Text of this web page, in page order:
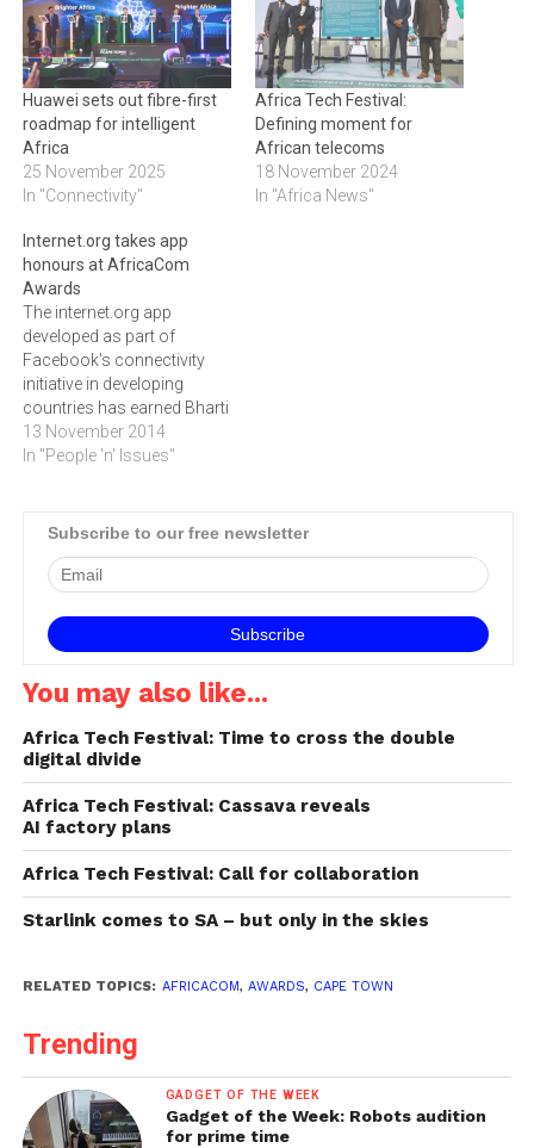
Huawei sets out fibre-first
roadmap for intelligent
Africa
25 November 2025
In "Connectivity"
Africa Tech Festival:
Defining moment for
African telecoms
18 November 2024
In "Africa News"
Internet.org takes app
honours at AfricaCom
Awards
The internet.org app
developed as part of
Facebook's connectivity
initiative in developing
countries has earned Bharti
Airtel the award for Best
App for Africa.The 2014
acknowledge excellence in
Telecommunications and
Media across Africa, saw a
record number of entries
this year.The…
13 November 2014
In "People 'n' Issues"
Subscribe to our free newsletter
You may also like...
Africa Tech Festival: Time to cross the double
digital divide
Africa Tech Festival: Cassava reveals
AI factory plans
Africa Tech Festival: Call for collaboration
Starlink comes to SA – but only in the skies
RELATED TOPICS: AFRICACOM, AWARDS, CAPE TOWN
Trending
GADGET OF THE WEEK
Gadget of the Week: Robots audition
for prime time